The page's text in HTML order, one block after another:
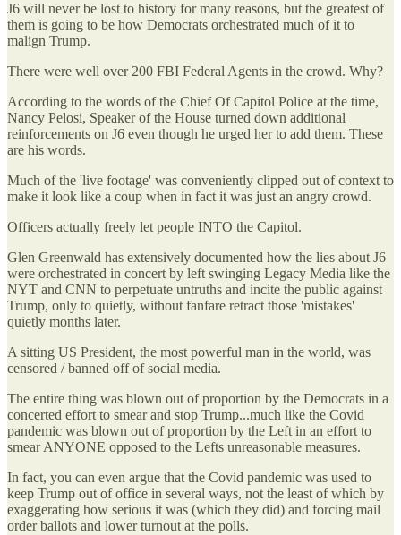
J6 will never be lost to history for many reasons, but the greatest of
them is going to be how Democrats orchestrated much of it to
malign Trump.
There were well over 200 FBI Federal Agents in the crowd. Why?
According to the words of the Chief Of Capitol Police at the time,
Nancy Pelosi, Speaker of the House turned down additional
reinforcements on J6 even though he urged her to add them. These
are his words.
Much of the 'live footage' was conveniently clipped out of context to
make it look like a coup when in fact it was just an angry crowd.
Officers actually freely let people INTO the Capitol.
Glen Greenwald has extensively documented how the lies about J6
were orchestrated in concert by left swinging Legacy Media like the
NYT and CNN to perpetuate untruths and incite the public against
Trump, only to quietly, without fanfare retract those 'mistakes'
quietly months later.
A sitting US President, the most powerful man in the world, was
censored / banned off of social media.
The entire thing was blown out of proportion by the Democrats in a
concerted effort to smear and stop Trump...much like the Covid
pandemic was blown out of proportion by the Left in an effort to
smear ANYONE opposed to the Lefts unreasonable measures.
In fact, you can even argue that the Covid pandemic was used to
keep Trump out of office in several ways, not the least of which by
exaggerating how serious it was (which they did) and forcing mail
order ballots and lower turnout at the polls.